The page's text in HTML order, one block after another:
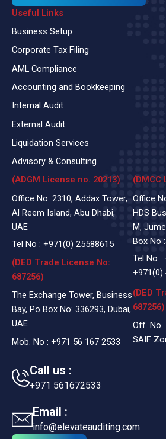
Useful Links
Business Setup
Corporate Tax Filing
AML Compliance
Accounting and Bookkeeping
Internal Audit
External Audit
Liquidation Services
Advisory & Consulting
(ADGM License no. 20213)
Office No: 2310, Addax Tower,
Al Reem Island, Abu Dhabi,
UAE
Tel No : +971(0) 25588615
(DED Trade License No:
687256)
The Exchange Tower, Business
Bay, Po Box No: 336293, Dubai,
UAE
Mob. No : +971 56 167 2533
(DMCC
Office
HDS
M,
Box No
Tel No :
+971(0)
(DED
687256)
Off. No.
SAIF
Call us :
+971 561672533
Email :
info@elevateauditing.com